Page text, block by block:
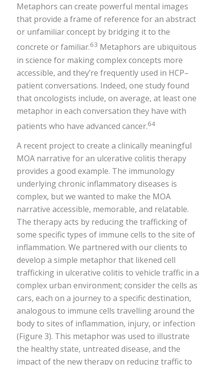
Metaphors can create powerful mental images
that provide a frame of reference for an abstract
or unfamiliar concept by bridging it to the
concrete or familiar.63 Metaphors are ubiquitous
in science for making complex concepts more
accessible, and they’re frequently used in HCP–
patient conversations. Indeed, one study found
that oncologists include, on average, at least one
metaphor in each conversation they have with
patients who have advanced cancer.64
A recent project to create a clinically meaningful
MOA narrative for an ulcerative colitis therapy
provides a good example. The immunology
underlying chronic inflammatory diseases is
complex, but we wanted to make the MOA
narrative accessible, memorable, and relatable.
The therapy acts by reducing the trafficking of
some specific types of immune cells to the site of
inflammation. We partnered with our clients to
develop a simple metaphor that likened cell
trafficking in ulcerative colitis to vehicle traffic in a
complex urban environment; consider the cells as
cars, each on a journey to a specific destination,
analogous to immune cells travelling around the
body to sites of inflammation, injury, or infection
(Figure 3). This metaphor was used to illustrate
the healthy state, untreated disease, and the
impact of the new therapy on reducing traffic to